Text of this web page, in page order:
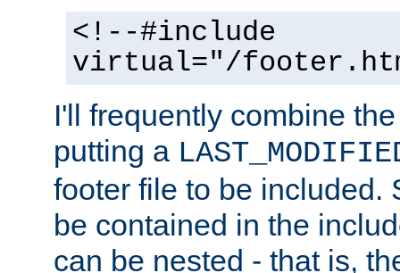
<!--#include
virtual="/
I'll frequently combine
putting a
footer file to be included.
be contained in the
can be nested - that is,